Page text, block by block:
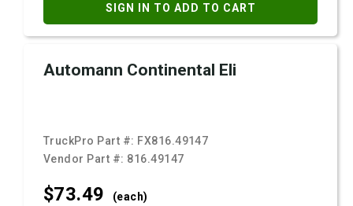
SIGN IN TO ADD TO CART
Automann Continental Eli
TruckPro Part #: FX816.49147
Vendor Part #: 816.49147
$73.49 (each)